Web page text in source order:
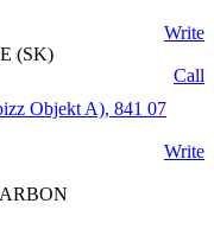
Write
(SK)
Call
Objekt A), 841 07
Write